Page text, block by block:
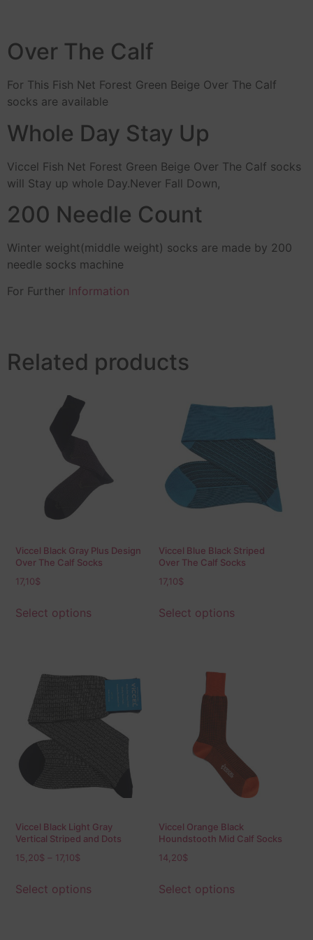
Over The Calf
For This Fish Net Forest Green Beige Over The Calf
socks are available
Whole Day Stay Up
Viccel Fish Net Forest Green Beige Over The Calf socks
will Stay up whole Day.Never Fall Down,
200 Needle Count
Winter weight(middle weight) socks are made by 200
needle socks machine
For Further Information
Related products
Viccel Black Gray Plus Design
Over The Calf Socks
17,10$
Select options
Viccel Blue Black Striped
Over The Calf Socks
17,10$
Select options
Viccel Black Light Gray
Vertical Striped and Dots
15,20$ 17,10$
Select options
Viccel Orange Black
Houndstooth Mid Calf Socks
14,20$
Select options